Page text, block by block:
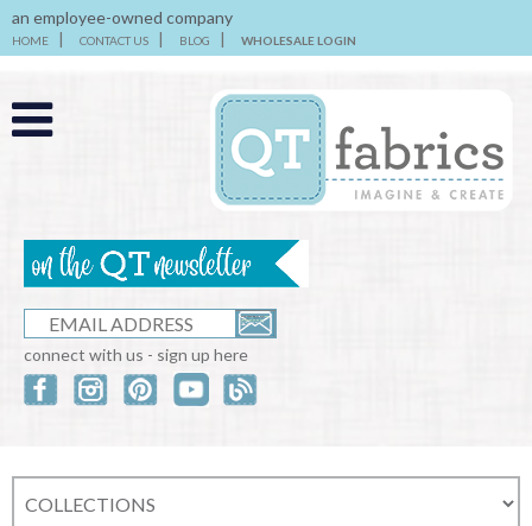
an employee-owned company
HOME CONTACT US BLOG WHOLESALE LOGIN
connect with us - sign up here